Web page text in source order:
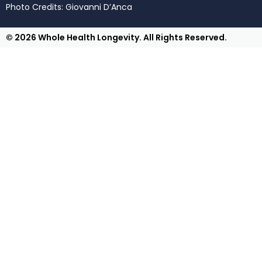
Photo Credits: Giovanni D’Anca
© 2026 Whole Health Longevity. All Rights Reserved.